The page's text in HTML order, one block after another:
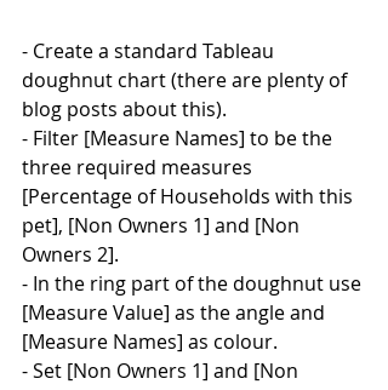
- Create a standard Tableau
doughnut chart (there are plenty of
blog posts about this).
- Filter [Measure Names] to be the
three required measures
[Percentage of Households with this
pet], [Non Owners 1] and [Non
Owners 2].
- In the ring part of the doughnut use
[Measure Value] as the angle and
[Measure Names] as colour.
- Set [Non Owners 1] and [Non